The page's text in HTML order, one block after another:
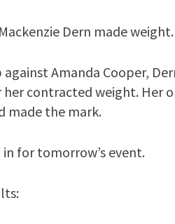
Dern made weight.
Amanda Cooper,
her contracted weight. Her
made the mark.
for tomorrow’s event.